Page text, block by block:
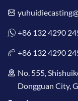
+86 132 4290
+86 132 4290
No. 555,
Dongguan City,